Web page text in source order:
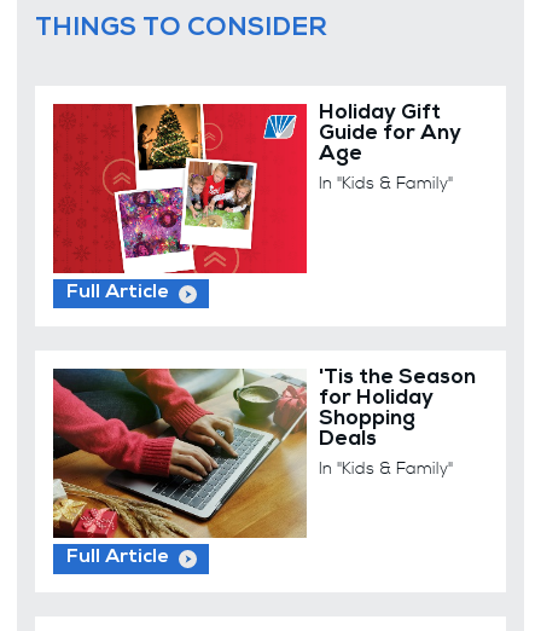
THINGS TO CONSIDER
Holiday Gift
Guide for Any
Age
In "Kids & Family"
Full Article
'Tis the Season
for Holiday
Shopping
Deals
In "Kids & Family"
Full Article